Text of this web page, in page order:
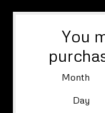
You
Month
Day